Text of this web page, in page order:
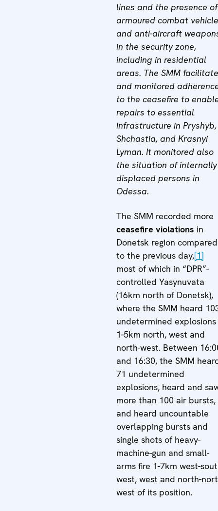
lines and the presence of
armoured combat
and anti-aircraft
in the security zone,
including in residential
areas. The SMM
and monitored
to the ceasefire to
repairs to essential
infrastructure in Pryshyb,
Shchastia, and Krasnyi
Lyman. It monitored also
the situation of internally
displaced persons in
Odessa.
The SMM recorded more
ceasefire violations in
Donetsk region compared
to the previous day,[1]
most of which in “DPR”-
controlled Yasynuvata
(16km north of Donetsk),
where the SMM heard
undetermined explosions
1-5km north, west and
north-west. Between
and 16:30, the SMM
71 undetermined
explosions, heard and
more than 100 air bursts,
and heard uncountable
overlapping bursts and
single shots of heavy-
machine-gun and small-
arms fire 1-7km west-
west, west and north-
west of its position.